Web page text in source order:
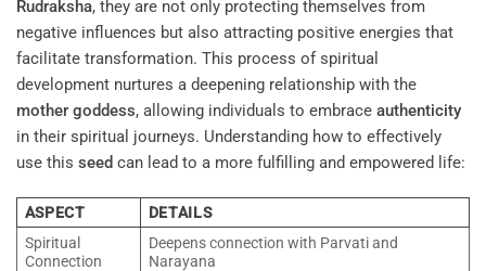
Rudraksha, they are not only protecting themselves from
negative influences but also attracting positive energies that
facilitate transformation. This process of spiritual
development nurtures a deepening relationship with the
mother goddess, allowing individuals to embrace authenticity
in their spiritual journeys. Understanding how to effectively
use this seed can lead to a more fulfilling and empowered life:
ASPECT
DETAILS
Spiritual
Connection
Deepens connection with Parvati and
Narayana